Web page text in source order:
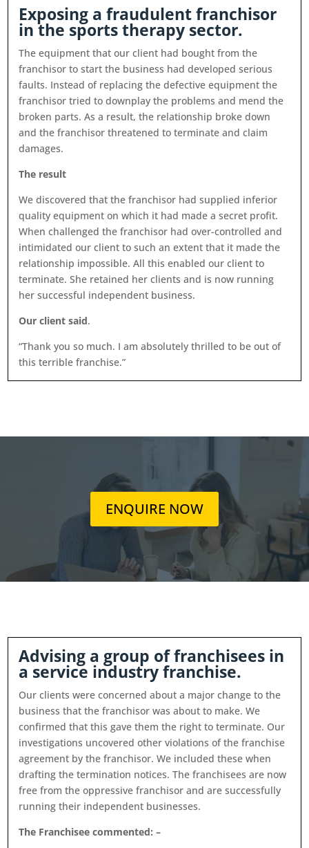
Exposing a fraudulent franchisor
in the sports therapy sector.
The equipment that our client had bought from the
franchisor to start the business had developed serious
faults. Instead of replacing the defective equipment the
franchisor tried to downplay the problems and mend the
broken parts. As a result, the relationship broke down
and the franchisor threatened to terminate and claim
damages.
The result
We discovered that the franchisor had supplied inferior
quality equipment on which it had made a secret profit.
When challenged the franchisor had over-controlled and
intimidated our client to such an extent that it made the
relationship impossible. All this enabled our client to
terminate. She retained her clients and is now running
her successful independent business.
Our client said.
“Thank you so much. I am absolutely thrilled to be out of
this terrible franchise.”
ENQUIRE NOW
Advising a group of franchisees in
a service industry franchise.
Our clients were concerned about a major change to the
business that the franchisor was about to make. We
confirmed that this gave them the right to terminate. Our
investigations uncovered other violations of the franchise
agreement by the franchisor. We included these when
drafting the termination notices. The franchisees are now
free from the oppressive franchisor and are successfully
running their independent businesses.
The Franchisee commented: –